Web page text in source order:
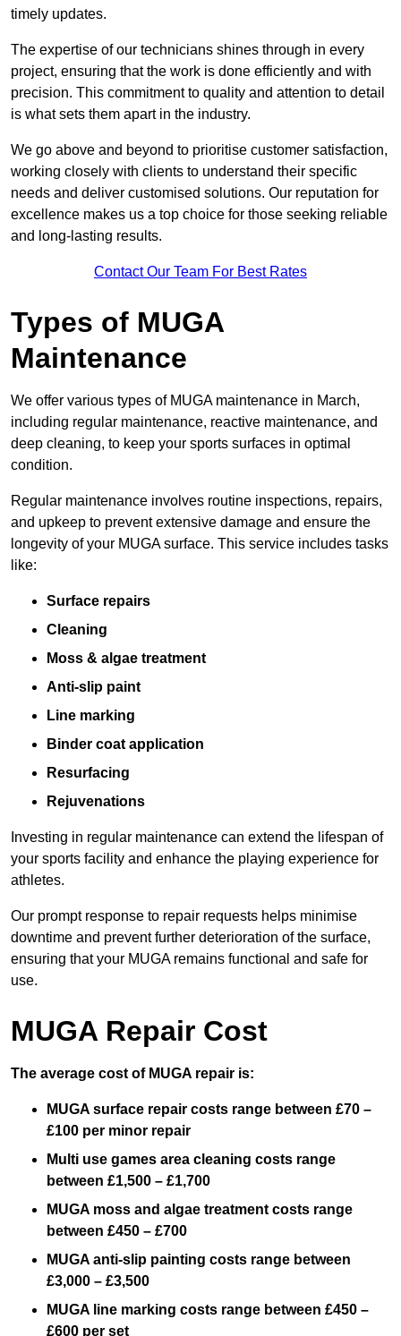
timely updates.
The expertise of our technicians shines through in every
project, ensuring that the work is done efficiently and with
precision. This commitment to quality and attention to detail
is what sets them apart in the industry.
We go above and beyond to prioritise customer satisfaction,
working closely with clients to understand their specific
needs and deliver customised solutions. Our reputation for
excellence makes us a top choice for those seeking reliable
and long-lasting results.
Contact Our Team For Best Rates
Types of MUGA
Maintenance
We offer various types of MUGA maintenance in March,
including regular maintenance, reactive maintenance, and
deep cleaning, to keep your sports surfaces in optimal
condition.
Regular maintenance involves routine inspections, repairs,
and upkeep to prevent extensive damage and ensure the
longevity of your MUGA surface. This service includes tasks
like:
Surface repairs
Cleaning
Moss & algae treatment
Anti-slip paint
Line marking
Binder coat application
Resurfacing
Rejuvenations
Investing in regular maintenance can extend the lifespan of
your sports facility and enhance the playing experience for
athletes.
Our prompt response to repair requests helps minimise
downtime and prevent further deterioration of the surface,
ensuring that your MUGA remains functional and safe for
use.
MUGA Repair Cost
The average cost of MUGA repair is:
MUGA surface repair costs range between £70 –
£100 per minor repair
Multi use games area cleaning costs range
between £1,500 – £1,700
MUGA moss and algae treatment costs range
between £450 – £700
MUGA anti-slip painting costs range between
£3,000 – £3,500
MUGA line marking costs range between £450 –
£600 per set